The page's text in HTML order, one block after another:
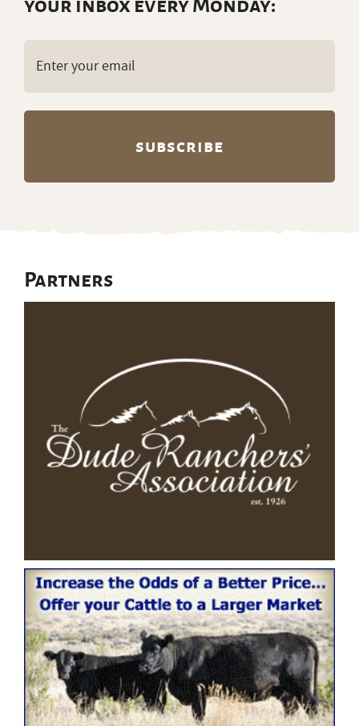
your inbox every Monday:
Partners